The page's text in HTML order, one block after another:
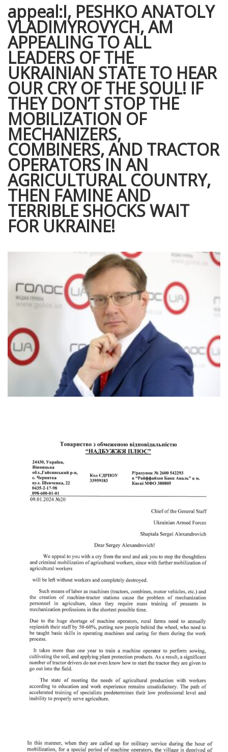
appeal:I, PESHKO ANATOLY
VLADIMYROVYCH, AM
APPEALING TO ALL
LEADERS OF THE
UKRAINIAN STATE TO HEAR
OUR CRY OF THE SOUL! IF
THEY DON’T STOP THE
MOBILIZATION OF
MECHANIZERS,
COMBINERS, AND TRACTOR
OPERATORS IN AN
AGRICULTURAL COUNTRY,
THEN FAMINE AND
TERRIBLE SHOCKS WAIT
FOR UKRAINE!